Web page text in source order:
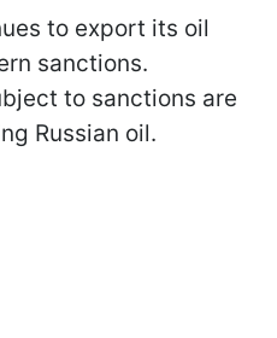
to export its oil
sanctions.
to sanctions are
Russian oil.